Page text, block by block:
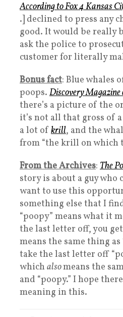
According to Fox 4 Kansas
.] declined to press any
good. It would be really
ask the police to
customer for literally
Bonus fact: Blue whales
poops. Discovery
there’s a picture of the
it’s not all that gross of
a lot of krill, and the
from “the krill on which
From the Archives: The
story is about a guy who
want to use this
something else that I
“poopy” means what it
the last letter off, you
means the same thing
take the last letter off
which alsomeans the
and “poopy.” I hope
meaning in this.